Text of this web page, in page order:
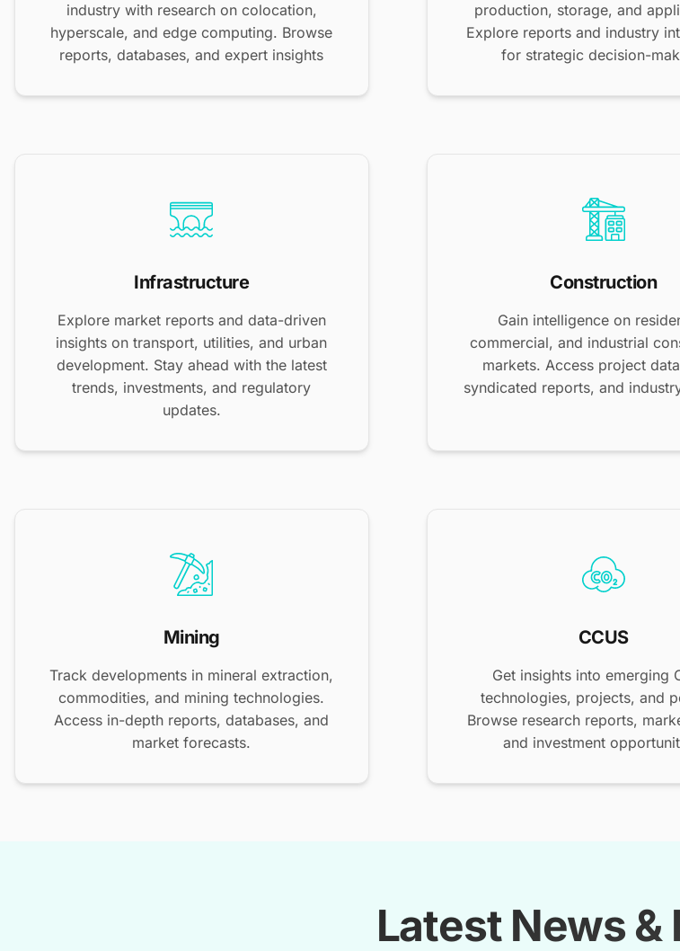
industry with research on colocation,
hyperscale, and edge computing. Browse
reports, databases, and expert insights
production, storage, and
Explore reports and industry
for strategic decision-
Infrastructure
Explore market reports and data-driven
insights on transport, utilities, and urban
development. Stay ahead with the latest
trends, investments, and regulatory
updates.
Construction
Gain intelligence on
commercial, and industrial
markets. Access project
syndicated reports, and
Mining
Track developments in mineral extraction,
commodities, and mining technologies.
Access in-depth reports, databases, and
market forecasts.
CCUS
Get insights into emerging
technologies, projects, and
Browse research reports,
and investment
Latest News &